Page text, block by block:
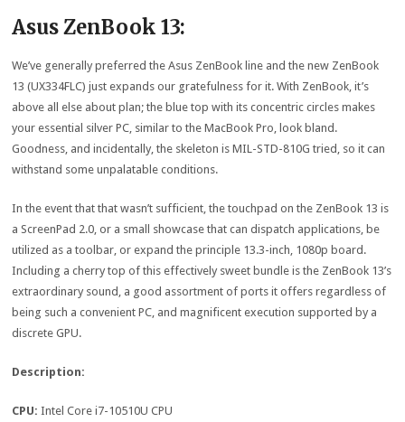
Asus ZenBook 13:
We’ve generally preferred the Asus ZenBook line and the new ZenBook
13 (UX334FLC) just expands our gratefulness for it. With ZenBook, it’s
above all else about plan; the blue top with its concentric circles makes
your essential silver PC, similar to the MacBook Pro, look bland.
Goodness, and incidentally, the skeleton is MIL-STD-810G tried, so it can
withstand some unpalatable conditions.
In the event that that wasn’t sufficient, the touchpad on the ZenBook 13 is
a ScreenPad 2.0, or a small showcase that can dispatch applications, be
utilized as a toolbar, or expand the principle 13.3-inch, 1080p board.
Including a cherry top of this effectively sweet bundle is the ZenBook 13’s
extraordinary sound, a good assortment of ports it offers regardless of
being such a convenient PC, and magnificent execution supported by a
discrete GPU.
Description:
CPU:Intel Core i7-10510U CPU